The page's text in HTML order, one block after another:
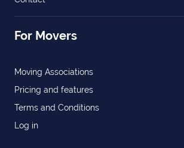
For Movers
Moving Associations
Pricing and features
Terms and Conditions
Log in